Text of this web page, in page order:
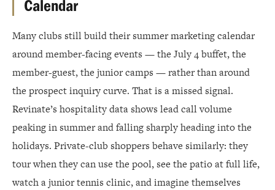
Calendar
Many clubs still build their summer marketing calendar
around member-facing events — the July 4 buffet, the
member-guest, the junior camps — rather than around
the prospect inquiry curve. That is a missed signal.
Revinate’s hospitality data shows lead call volume
peaking in summer and falling sharply heading into the
holidays. Private-club shoppers behave similarly: they
tour when they can use the pool, see the patio at full life,
watch a junior tennis clinic, and imagine themselves